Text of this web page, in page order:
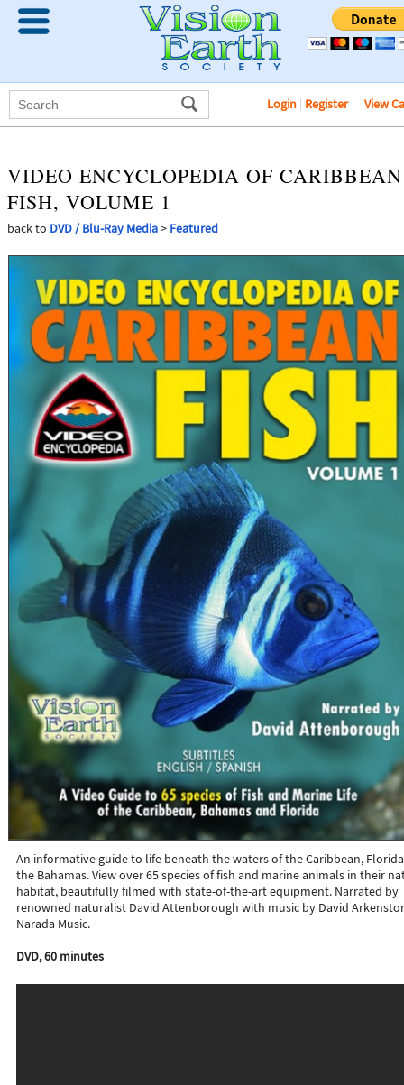
Login | Register View
VIDEO ENCYCLOPEDIA OF CARIBBEAN
FISH, VOLUME 1
back to DVD / Blu-Ray Media> Featured
An informative guide to life beneath the waters of the Caribbean,
the Bahamas. View over 65 species of fish and marine animals in their
habitat, beautifully filmed with state-of-the-art equipment. Narrated by
renowned naturalist David Attenborough with music by David
Narada Music.
DVD, 60 minutes